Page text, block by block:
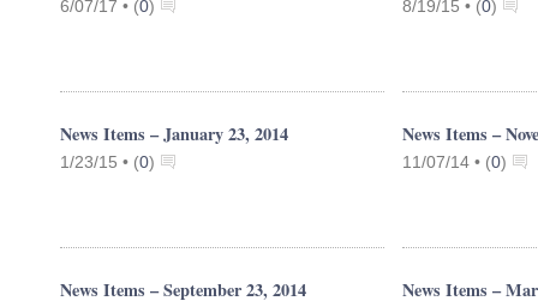
6/07/17 • (0) 8/19/15 • (0)
News Items – January 23, 2014
1/23/15 • (0)
News Items –
11/07/14 • (0)
News Items – September 23, 2014 News Items –